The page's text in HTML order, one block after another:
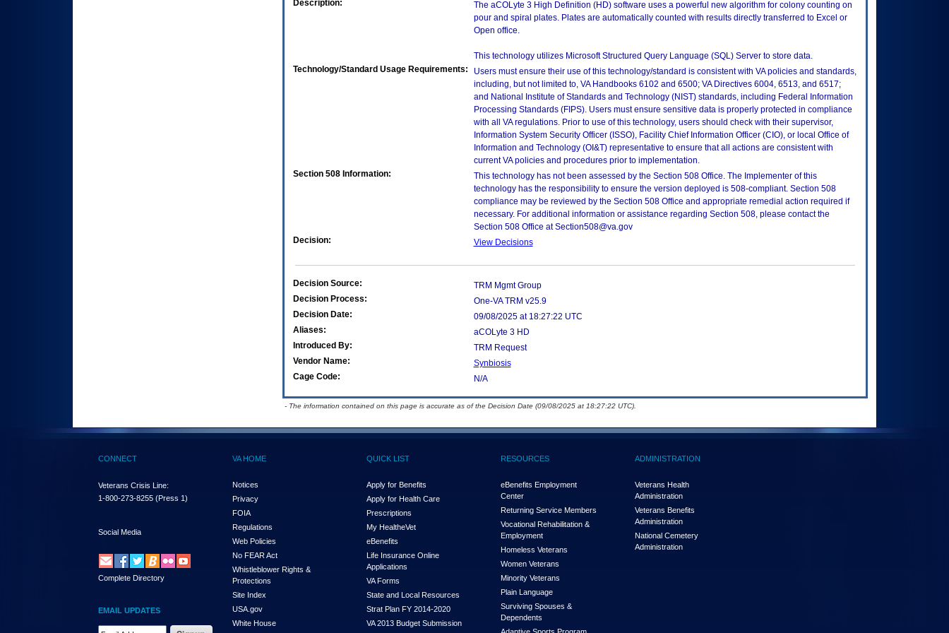
Description:
The aCOLyte 3 High Definition (HD) software uses a powerful new algorithm for colony counting on
pour and spiral plates. Plates are automatically counted with results directly transferred to Excel or
Open office.
This technology utilizes Microsoft Structured Query Language (SQL) Server to store data.
Technology/Standard Usage Requirements:
Users must ensure their use of this technology/standard is consistent with VA policies and standards,
including, but not limited to, VA Handbooks 6102 and 6500; VA Directives 6004, 6513, and 6517;
and National Institute of Standards and Technology (NIST) standards, including Federal Information
Processing Standards (FIPS). Users must ensure sensitive data is properly protected in compliance
with all VA regulations. Prior to use of this technology, users should check with their supervisor,
Information System Security Officer (ISSO), Facility Chief Information Officer (CIO), or local Office of
Information and Technology (OI&T) representative to ensure that all actions are consistent with
current VA policies and procedures prior to implementation.
Section 508 Information:
This technology has not been assessed by the Section 508 Office. The Implementer of this
technology has the responsibility to ensure the version deployed is 508-compliant. Section 508
compliance may be reviewed by the Section 508 Office and appropriate remedial action required if
necessary. For additional information or assistance regarding Section 508, please contact the
Section 508 Office at Section508@va.gov
Decision:
View Decisions
Decision Source:
TRM Mgmt Group
Decision Process:
One-VA TRM v25.9
Decision Date:
09/08/2025 at 18:27:22 UTC
Aliases:
aCOLyte 3 HD
Introduced By:
TRM Request
Vendor Name:
Synbiosis
Cage Code:
N/A
- The information contained on this page is accurate as of the Decision Date (09/08/2025 at 18:27:22 UTC).
CONNECT
Veterans Crisis Line:
1-800-273-8255 (Press 1)
Social Media
Complete Directory
EMAIL UPDATES
Email Address Required
VA HOME
Notices
Privacy
FOIA
Regulations
Web Policies
No FEAR Act
Whistleblower Rights &
Protections
Site Index
USA.gov
White House
QUICK LIST
Apply for Benefits
Apply for Health Care
Prescriptions
My HealtheVet
eBenefits
Life Insurance Online
Applications
VA Forms
State and Local Resources
Strat Plan FY 2014-2020
VA 2013 Budget Submission
RESOURCES
eBenefits Employment
Center
Returning Service Members
Vocational Rehabilitation &
Employment
Homeless Veterans
Women Veterans
Minority Veterans
Plain Language
Surviving Spouses &
Dependents
ADMINISTRATION
Veterans Health
Administration
Veterans Benefits
Administration
National Cemetery
Administration